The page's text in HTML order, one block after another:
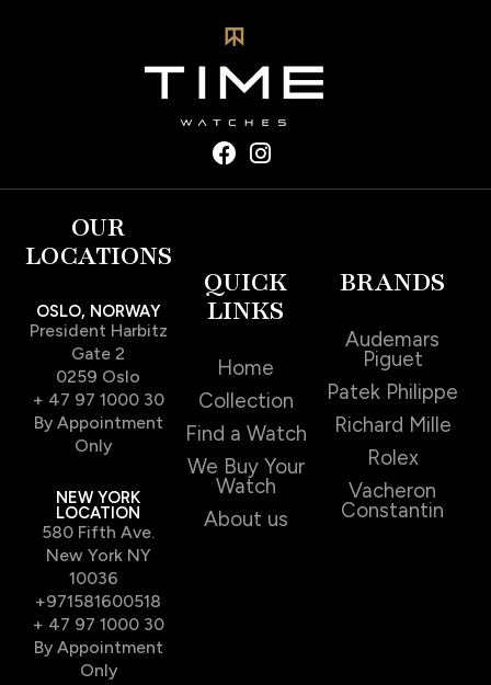
OUR
LOCATIONS
OSLO, NORWAY
President Harbitz
Gate 2
0259 Oslo
+ 47 97 1000 30
By Appointment
Only
NEW YORK
LOCATION
580 Fifth Ave.
New York NY
10036
+971581600518
+ 47 97 1000 30
By Appointment
Only
QUICK
LINKS
Home
Collection
Find a Watch
We Buy Your
Watch
About us
BRANDS
Audemars
Piguet
Patek Philippe
Richard Mille
Rolex
Vacheron
Constantin